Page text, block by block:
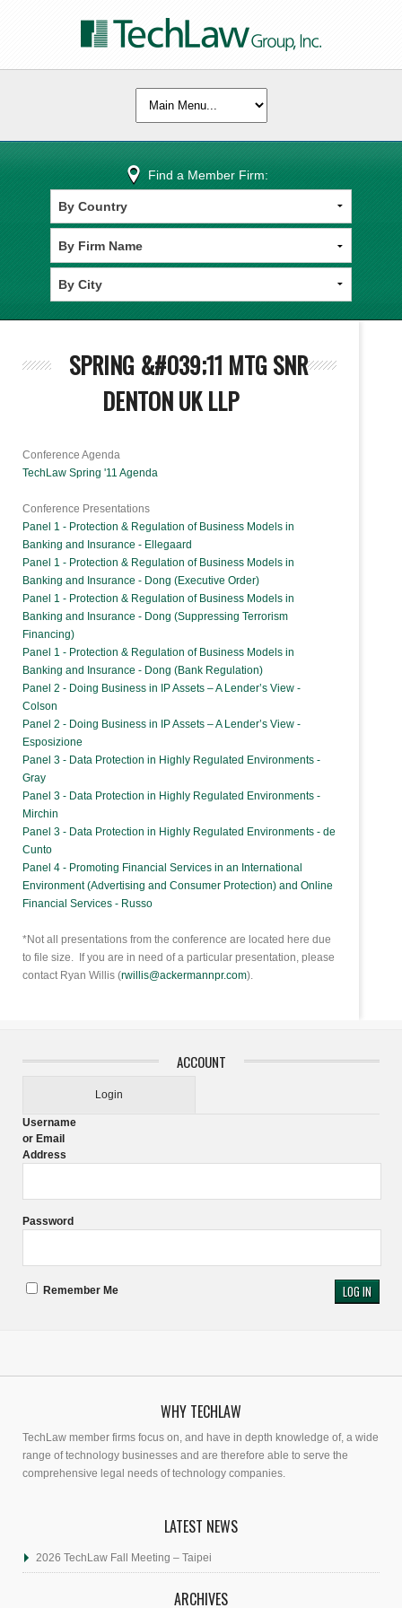
Find a Member Firm:
SPRING &#039;11 MTG SNR
DENTON UK LLP
Conference Agenda
TechLaw Spring '11 Agenda
Conference Presentations
Panel 1 - Protection & Regulation of Business Models in
Banking and Insurance - Ellegaard
Panel 1 - Protection & Regulation of Business Models in
Banking and Insurance - Dong (Executive Order)
Panel 1 - Protection & Regulation of Business Models in
Banking and Insurance - Dong (Suppressing Terrorism
Financing)
Panel 1 - Protection & Regulation of Business Models in
Banking and Insurance - Dong (Bank Regulation)
Panel 2 - Doing Business in IP Assets – A Lender’s View -
Colson
Panel 2 - Doing Business in IP Assets – A Lender’s View -
Esposizione
Panel 3 - Data Protection in Highly Regulated Environments -
Gray
Panel 3 - Data Protection in Highly Regulated Environments -
Mirchin
Panel 3 - Data Protection in Highly Regulated Environments - de
Cunto
Panel 4 - Promoting Financial Services in an International
Environment (Advertising and Consumer Protection) and Online
Financial Services - Russo
*Not all presentations from the conference are located here due
to file size. If you are in need of a particular presentation, please
contact Ryan Willis (rwillis@ackermannpr.com).
ACCOUNT
Login
Username
or Email
Address
Password
Remember Me
WHY TECHLAW
TechLaw member firms focus on, and have in depth knowledge of, a wide
range of technology businesses and are therefore able to serve the
comprehensive legal needs of technology companies.
LATEST NEWS
2026 TechLaw Fall Meeting – Taipei
ARCHIVES